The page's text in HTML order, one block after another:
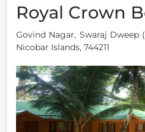
Royal Crown
Govind Nagar, Swaraj Dweep
Nicobar Islands, 744211